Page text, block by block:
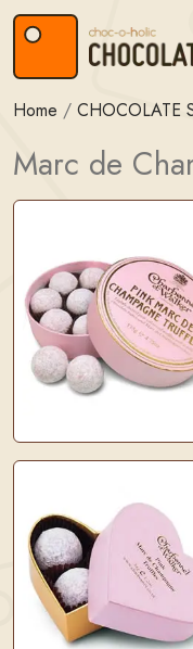
Skip to content
Skip to footer
Home / CHOCOLATE
Marc de